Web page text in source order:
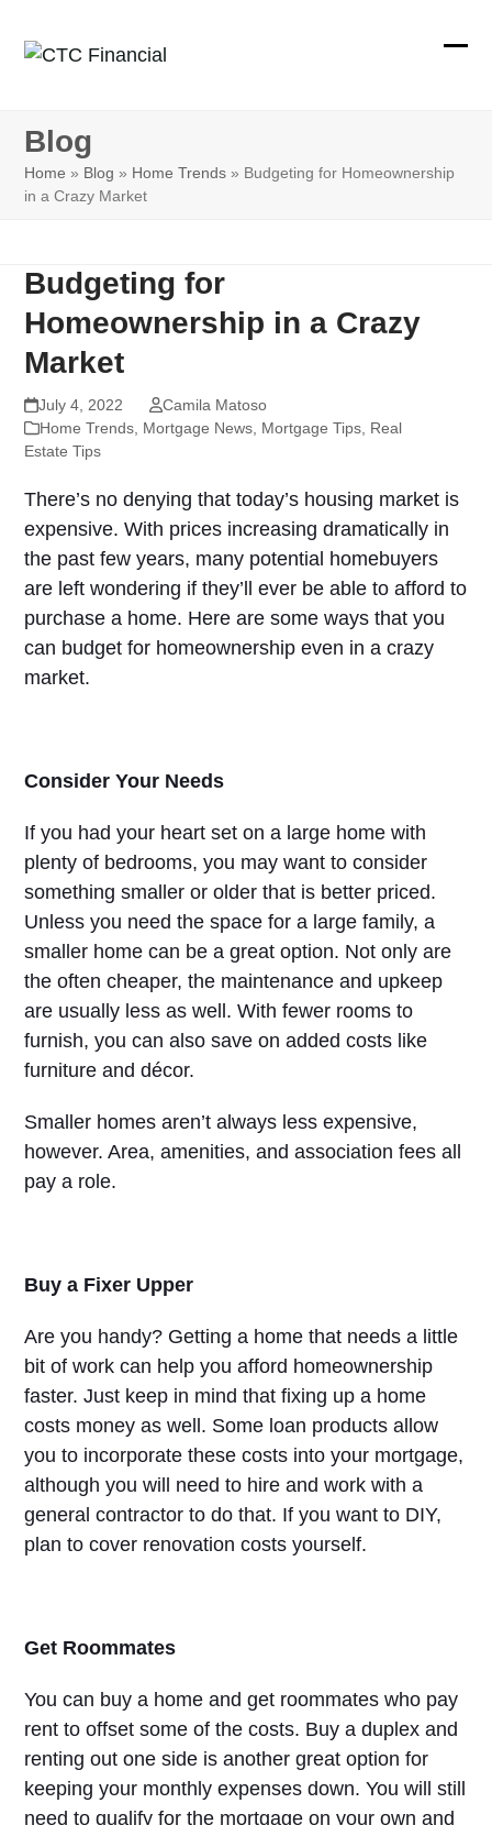
Blog
Home » Blog » Home Trends » Budgeting for Homeownership
in a Crazy Market
Budgeting for
Homeownership in a Crazy
Market
July 4, 2022
Camila Matoso
Home Trends Mortgage News Mortgage Tips Real
Estate Tips
There’s no denying that today’s housing market is
expensive. With prices increasing dramatically in
the past few years, many potential homebuyers
are left wondering if they’ll ever be able to afford to
purchase a home. Here are some ways that you
can budget for homeownership even in a crazy
market.
Consider Your Needs
If you had your heart set on a large home with
plenty of bedrooms, you may want to consider
something smaller or older that is better priced.
Unless you need the space for a large family, a
smaller home can be a great option. Not only are
the often cheaper, the maintenance and upkeep
are usually less as well. With fewer rooms to
furnish, you can also save on added costs like
furniture and décor.
Smaller homes aren’t always less expensive,
however. Area, amenities, and association fees all
pay a role.
Buy a Fixer Upper
Are you handy? Getting a home that needs a little
bit of work can help you afford homeownership
faster. Just keep in mind that fixing up a home
costs money as well. Some loan products allow
you to incorporate these costs into your mortgage,
although you will need to hire and work with a
general contractor to do that. If you want to DIY,
plan to cover renovation costs yourself.
Get Roommates
You can buy a home and get roommates who pay
rent to offset some of the costs. Buy a duplex and
renting out one side is another great option for
keeping your monthly expenses down. You will still
need to qualify for the mortgage on your own and